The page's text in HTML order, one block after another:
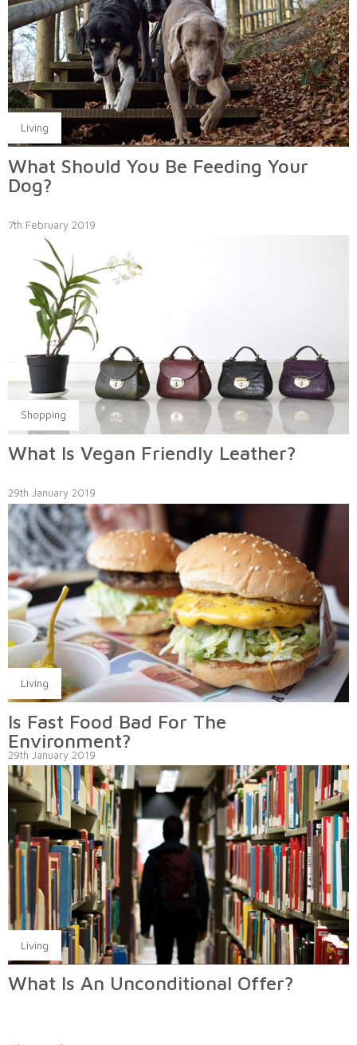
Living
What Should You Be Feeding Your
Dog?
7th February 2019
Shopping
What Is Vegan Friendly Leather?
29th January 2019
Living
Is Fast Food Bad For The
Environment?
29th January 2019
Living
What Is An Unconditional Offer?